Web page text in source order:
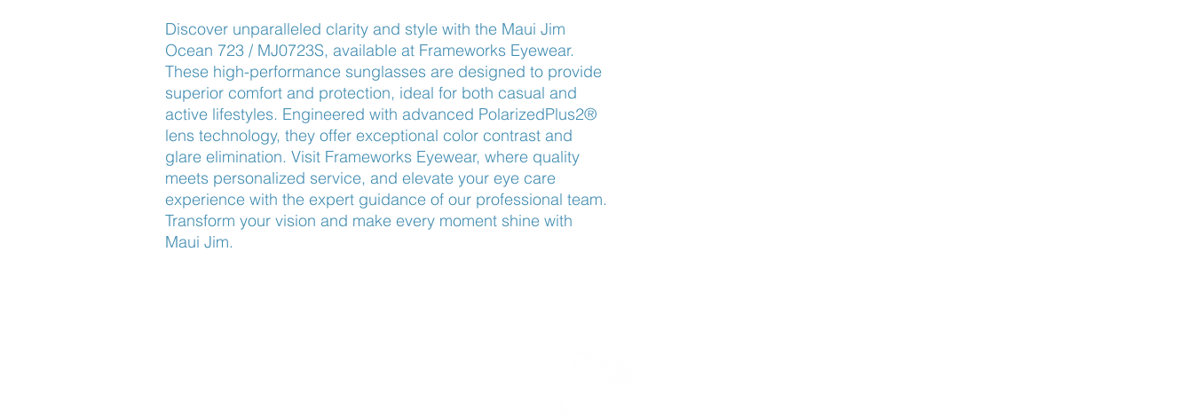
Discover unparalleled clarity and style with the Maui Jim
Ocean 723 / MJ0723S, available at Frameworks Eyewear.
These high-performance sunglasses are designed to provide
superior comfort and protection, ideal for both casual and
active lifestyles. Engineered with advanced PolarizedPlus2®
lens technology, they offer exceptional color contrast and
glare elimination. Visit Frameworks Eyewear, where quality
meets personalized service, and elevate your eye care
experience with the expert guidance of our professional team.
Transform your vision and make every moment shine with
Maui Jim.